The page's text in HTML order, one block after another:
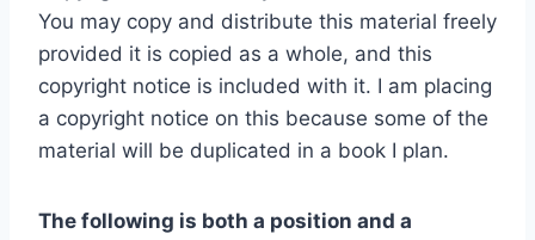
You may copy and distribute this material freely
provided it is copied as a whole, and this
copyright notice is included with it. I am placing
a copyright notice on this because some of the
material will be duplicated in a book I plan.
The following is both a position and a